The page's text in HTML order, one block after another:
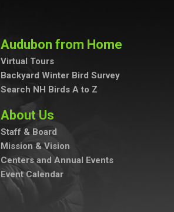
Audubon from Home
Virtual Tours
Backyard Winter Bird Survey
Search NH Birds A to Z
About Us
Staff & Board
Mission & Vision
Centers and Annual Events
Event Calendar